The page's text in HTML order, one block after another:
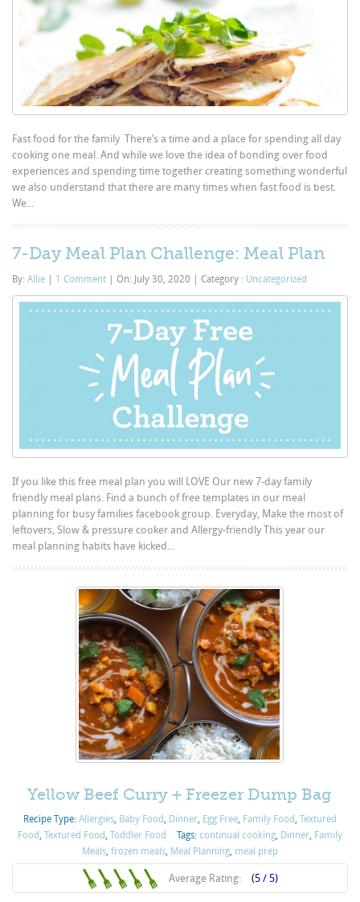
Fast food for the family There’s a time and a place for spending all day
cooking one meal. And while we love the idea of bonding over food
experiences and spending time together creating something wonderful
we also understand that there are many times when fast food is best.
We...
7-Day Meal Plan Challenge: Meal Plan
By:Allie | 1 Comment | On: July 30, 2020 | Category : Uncategorized
If you like this free meal plan you will LOVE Our new 7-day family
friendly meal plans. Find a bunch of free templates in our meal
planning for busy families facebook group. Everyday, Make the most of
leftovers, Slow & pressure cooker and Allergy-friendly This year our
meal planning habits have kicked...
Yellow Beef Curry + Freezer Dump Bag
Recipe Type: Allergies, Baby Food Dinner, Egg Free, Family Food Textured
Food Textured Food Toddler Food Tags: continual cooking, Dinner, Family
Meals, frozen meals, Meal Planning, meal prep
Average Rating: (5 / 5)